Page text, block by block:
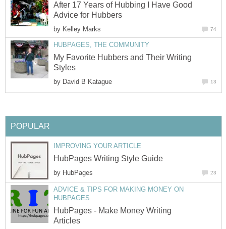
After 17 Years of Hubbing I Have Good
Advice for Hubbers
by Kelley Marks 74
HUBPAGES, THE COMMUNITY
My Favorite Hubbers and Their Writing
Styles
by David B Katague 13
POPULAR
IMPROVING YOUR ARTICLE
HubPages Writing Style Guide
by HubPages 23
ADVICE & TIPS FOR MAKING MONEY ON
HUBPAGES
HubPages - Make Money Writing
Articles